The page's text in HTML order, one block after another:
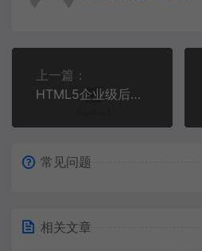
上一篇：
HTML5企业级后台管理系统开发实战：从零构建响应式管理界面 | 前端开发进阶
常见问题
相关文章